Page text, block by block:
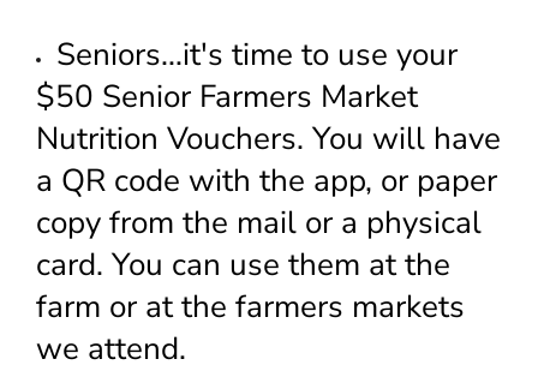
Seniors...it's time to use your
$50 Senior Farmers Market
Nutrition Vouchers. You will have
a QR code with the app, or paper
copy from the mail or a physical
card. You can use them at the
farm or at the farmers markets
we attend.